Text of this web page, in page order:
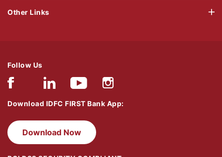
Follow Us
Download IDFC FIRST Bank App:
Download Now
Other Links